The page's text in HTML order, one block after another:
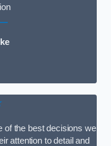
of the best decisions we
attention to detail and